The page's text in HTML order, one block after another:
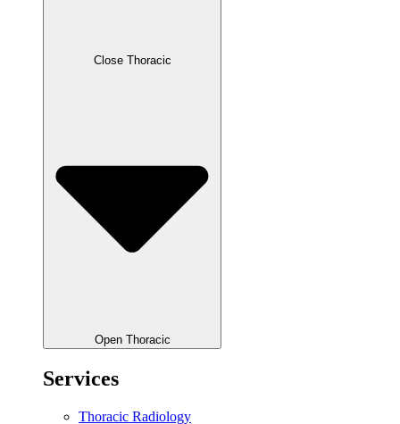
Close Thoracic
Open Thoracic
Services
Thoracic Radiology